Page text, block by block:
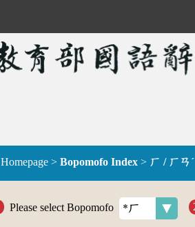
Homepage > Bopomofo Index > ㄏ / ㄏㄢˊ
Please select Bopomofo